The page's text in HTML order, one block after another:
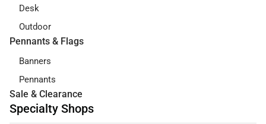
Desk
Outdoor
Pennants & Flags
Banners
Pennants
Sale & Clearance
Specialty Shops